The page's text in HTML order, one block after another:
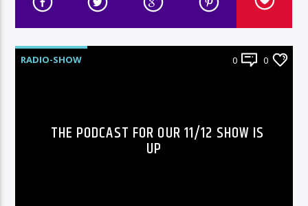
RADIO-SHOW 0 0
THE PODCAST FOR OUR 11/12 SHOW IS
UP